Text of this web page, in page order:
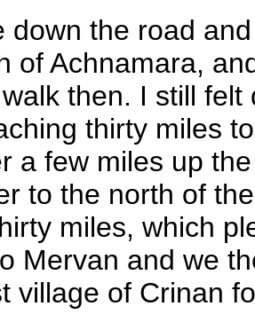
down the road
of Achnamara,
then. I still
thirty miles
a few miles up
to the north of
miles, which
Mervan and we
village of Crinan